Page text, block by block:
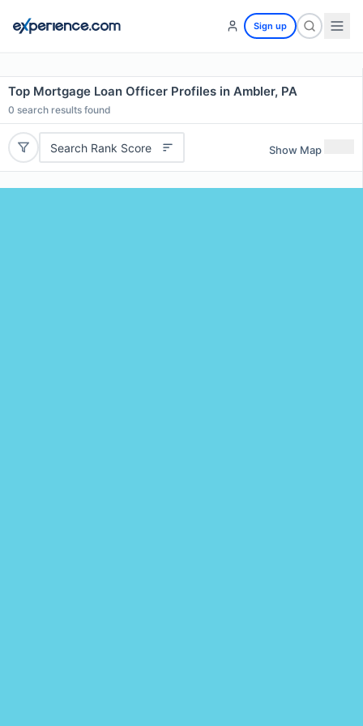
Sign up
Top Mortgage Loan Officer Profiles in Ambler, PA
0 search results found
Search Rank Score Show Map